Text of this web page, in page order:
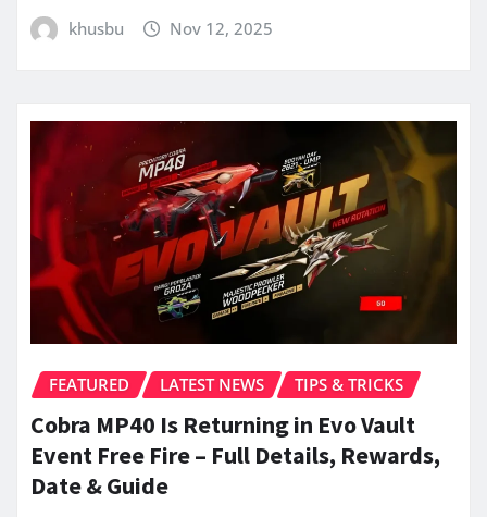
khusbu Nov 12, 2025
FEATURED LATEST NEWS TIPS & TRICKS
Cobra MP40 Is Returning in Evo Vault
Event Free Fire – Full Details, Rewards,
Date & Guide